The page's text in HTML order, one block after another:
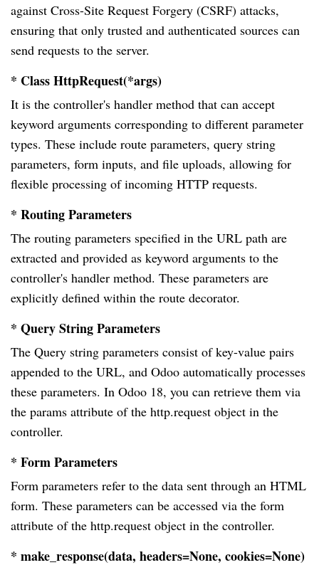
against Cross-Site Request Forgery (CSRF) attacks,
ensuring that only trusted and authenticated sources can
send requests to the server.
* Class HttpRequest(*args)
It is the controller's handler method that can accept
keyword arguments corresponding to different parameter
types. These include route parameters, query string
parameters, form inputs, and file uploads, allowing for
flexible processing of incoming HTTP requests.
* Routing Parameters
The routing parameters specified in the URL path are
extracted and provided as keyword arguments to the
controller's handler method. These parameters are
explicitly defined within the route decorator.
* Query String Parameters
The Query string parameters consist of key-value pairs
appended to the URL, and Odoo automatically processes
these parameters. In Odoo 18, you can retrieve them via
the params attribute of the http.request object in the
controller.
* Form Parameters
Form parameters refer to the data sent through an HTML
form. These parameters can be accessed via the form
attribute of the http.request object in the controller.
* make_response(data, headers=None, cookies=None)